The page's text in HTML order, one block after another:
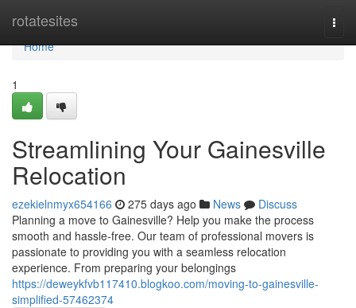
rotatesites
Home
Home
1
Streamlining Your Gainesville
Relocation
ezekielnmyx654166 275 days ago News
Discuss
Planning a move to Gainesville? Help you make the process
smooth and hassle-free. Our team of professional movers is
passionate to providing you with a seamless relocation
experience. From preparing your belongings
https://deweykfvb117410.blogkoo.com/moving-to-gainesville-
simplified-57462374